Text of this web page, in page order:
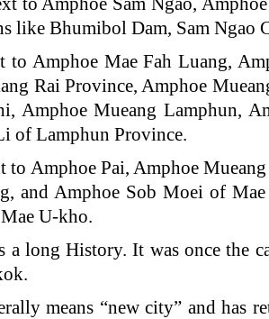
like Bhumibol Dam, Sam Ngao
to Amphoe Mae Fah Luang,
Rai Province, Amphoe
Amphoe Mueang Lamphun,
of Lamphun Province.
to Amphoe Pai, Amphoe
and Amphoe Sob Moei of
U-kho.
a long History. It was once the
means “new city” and has